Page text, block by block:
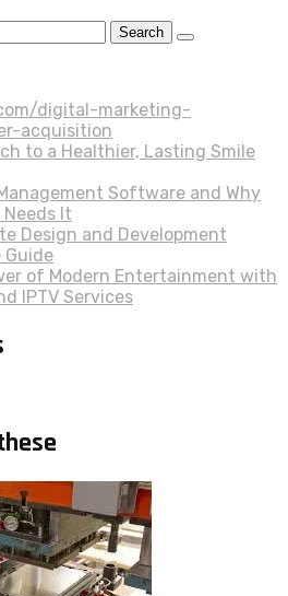
digital-marketing-
acquisition
to a Healthier, Lasting Smile
Software and Why
It
Design and Development
Guide
of Modern Entertainment with
IPTV Services